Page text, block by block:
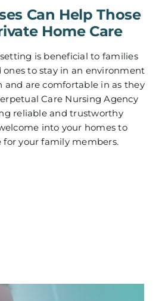
Can Help Those
Home Care
is beneficial to families
to stay in an environment
are comfortable in as they
Care Nursing Agency
reliable and trustworthy
into your homes to
for your family members.